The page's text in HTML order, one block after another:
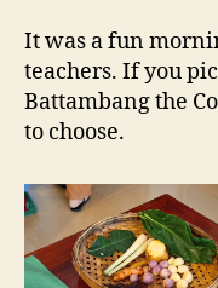
It was a fun
teachers. If you
Battambang the
to choose.